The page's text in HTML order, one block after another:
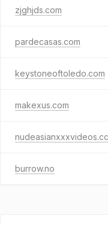
zjghjds.com
pardecasas.com
keystoneoftoledo.com
makexus.com
nudeasianxxxvideos.cc
burrow.no